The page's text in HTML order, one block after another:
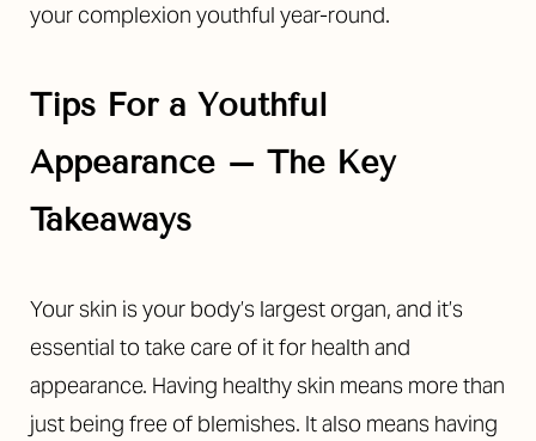
your complexion youthful year-round.
Tips For a Youthful
Appearance – The Key
Takeaways
Your skin is your body’s largest organ, and it’s
essential to take care of it for health and
appearance. Having healthy skin means more than
just being free of blemishes. It also means having
◑